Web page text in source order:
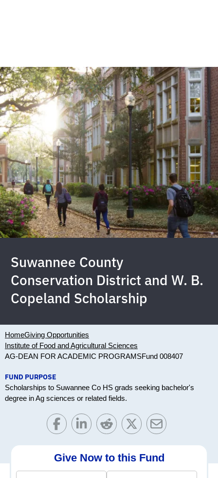
Suwannee County
Conservation District and W. B.
Copeland Scholarship
HomeGiving Opportunities
Institute of Food and Agricultural Sciences
AG-DEAN FOR ACADEMIC PROGRAMSFund 008407
FUND PURPOSE
Scholarships to Suwannee Co HS grads seeking bachelor's
degree in Ag sciences or related fields.
Give Now to this Fund